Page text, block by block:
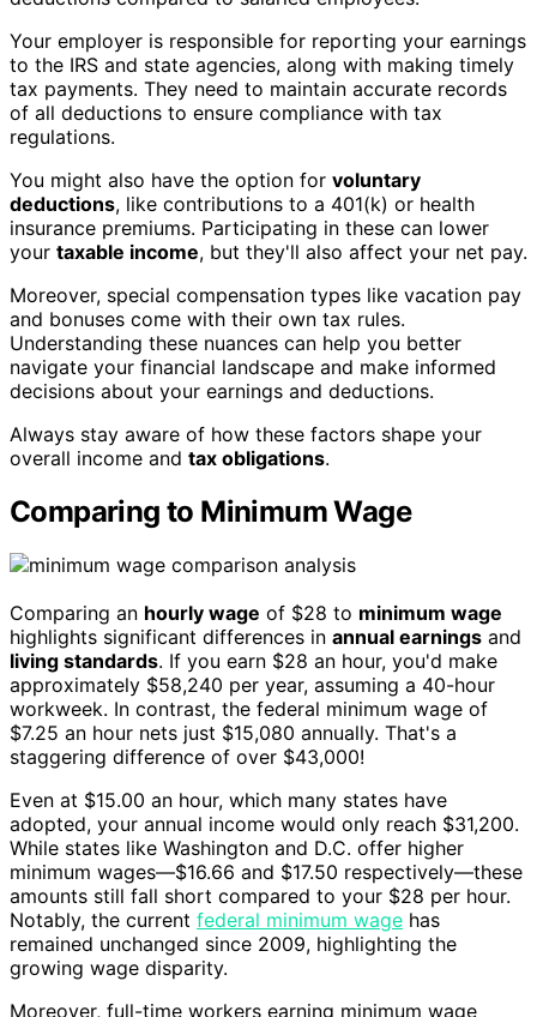
Your employer is responsible for reporting your earnings
to the IRS and state agencies, along with making timely
tax payments. They need to maintain accurate records
of all deductions to ensure compliance with tax
regulations.
You might also have the option for voluntary
deductions, like contributions to a 401(k) or health
insurance premiums. Participating in these can lower
your taxable income, but they'll also affect your net pay.
Moreover, special compensation types like vacation pay
and bonuses come with their own tax rules.
Understanding these nuances can help you better
navigate your financial landscape and make informed
decisions about your earnings and deductions.
Always stay aware of how these factors shape your
overall income and tax obligations.
Comparing to Minimum Wage
Comparing an hourly wage of $28 to minimum wage
highlights significant differences in annual earnings and
living standards. If you earn $28 an hour, you'd make
approximately $58,240 per year, assuming a 40-hour
workweek. In contrast, the federal minimum wage of
$7.25 an hour nets just $15,080 annually. That's a
staggering difference of over $43,000!
Even at $15.00 an hour, which many states have
adopted, your annual income would only reach $31,200.
While states like Washington and D.C. offer higher
minimum wages—$16.66 and $17.50 respectively—these
amounts still fall short compared to your $28 per hour.
Notably, the current federal minimum wage has
remained unchanged since 2009, highlighting the
growing wage disparity.
Moreover, full-time workers earning minimum wage